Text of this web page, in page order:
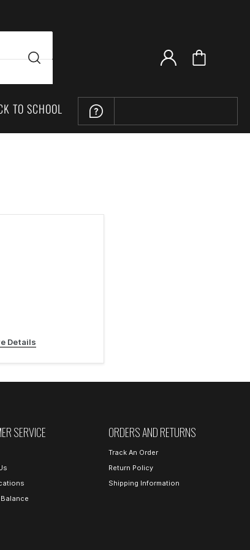
TO SCHOOL
Details
SERVICE ORDERS AND RETURNS
Track An Order
Return Policy
Shipping Information